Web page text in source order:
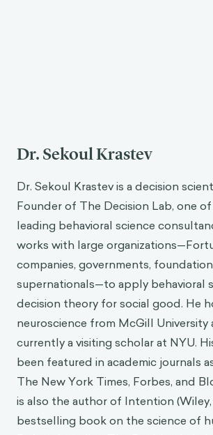
Dr. Sekoul Krastev
Dr. Sekoul Krastev is a decision
Founder of The Decision Lab, one
leading behavioral science
works with large
companies, governments,
supernationals—to apply behavioral
decision theory for social good. He
neuroscience from McGill University
currently a visiting scholar at NYU.
been featured in academic journals
The New York Times, Forbes, and
is also the author of Intention (Wiley,
bestselling book on the science of